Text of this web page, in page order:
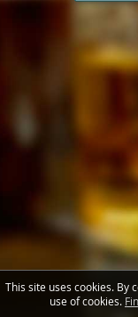
This site uses cookies. By
use of cookies.